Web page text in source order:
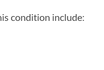
condition include: